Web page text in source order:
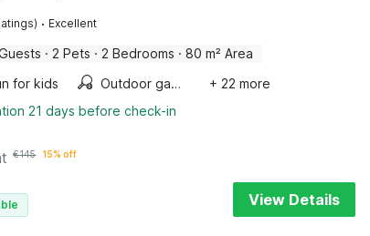
· Excellent
· 2 Pets · 2 Bedrooms · 80 m² Area
for kids Outdoor games
+ 22 more
21 days before check-in
€145 15% off
View Details